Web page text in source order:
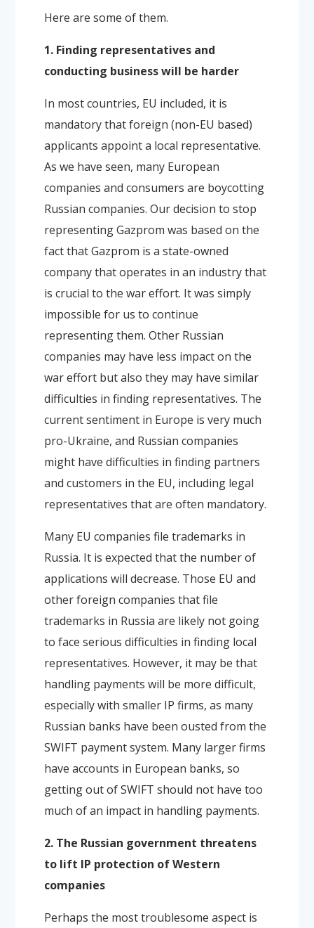
Here are some of them.
1. Finding representatives and
conducting business will be harder
In most countries, EU included, it is
mandatory that foreign (non-EU based)
applicants appoint a local representative.
As we have seen, many European
companies and consumers are boycotting
Russian companies. Our decision to stop
representing Gazprom was based on the
fact that Gazprom is a state-owned
company that operates in an industry that
is crucial to the war effort. It was simply
impossible for us to continue
representing them. Other Russian
companies may have less impact on the
war effort but also they may have similar
difficulties in finding representatives. The
current sentiment in Europe is very much
pro-Ukraine, and Russian companies
might have difficulties in finding partners
and customers in the EU, including legal
representatives that are often mandatory.
Many EU companies file trademarks in
Russia. It is expected that the number of
applications will decrease. Those EU and
other foreign companies that file
trademarks in Russia are likely not going
to face serious difficulties in finding local
representatives. However, it may be that
handling payments will be more difficult,
especially with smaller IP firms, as many
Russian banks have been ousted from the
SWIFT payment system. Many larger firms
have accounts in European banks, so
getting out of SWIFT should not have too
much of an impact in handling payments.
2. The Russian government threatens
to lift IP protection of Western
companies
Perhaps the most troublesome aspect is